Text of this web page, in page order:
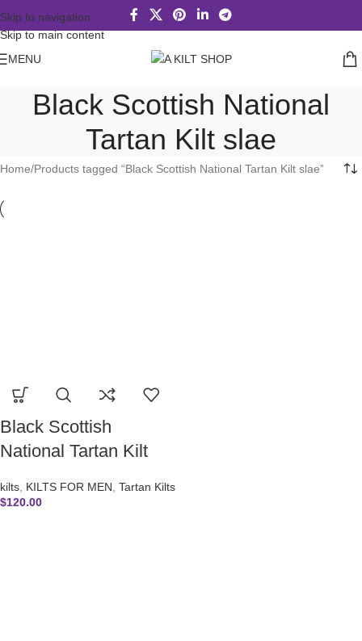
Skip to navigation
Skip to main content
MENU
Black Scottish National
Tartan Kilt slae
Home Products tagged “Black Scottish National Tartan Kilt slae”
Black Scottish
National Tartan Kilt
kilts KILTS FOR MEN Tartan Kilts
$120.00